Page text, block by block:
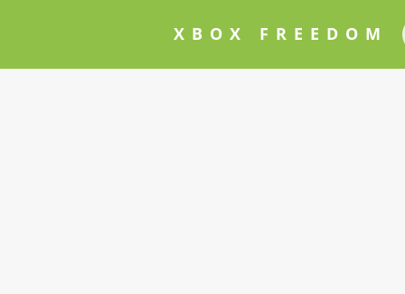
XBOX FREEDOM